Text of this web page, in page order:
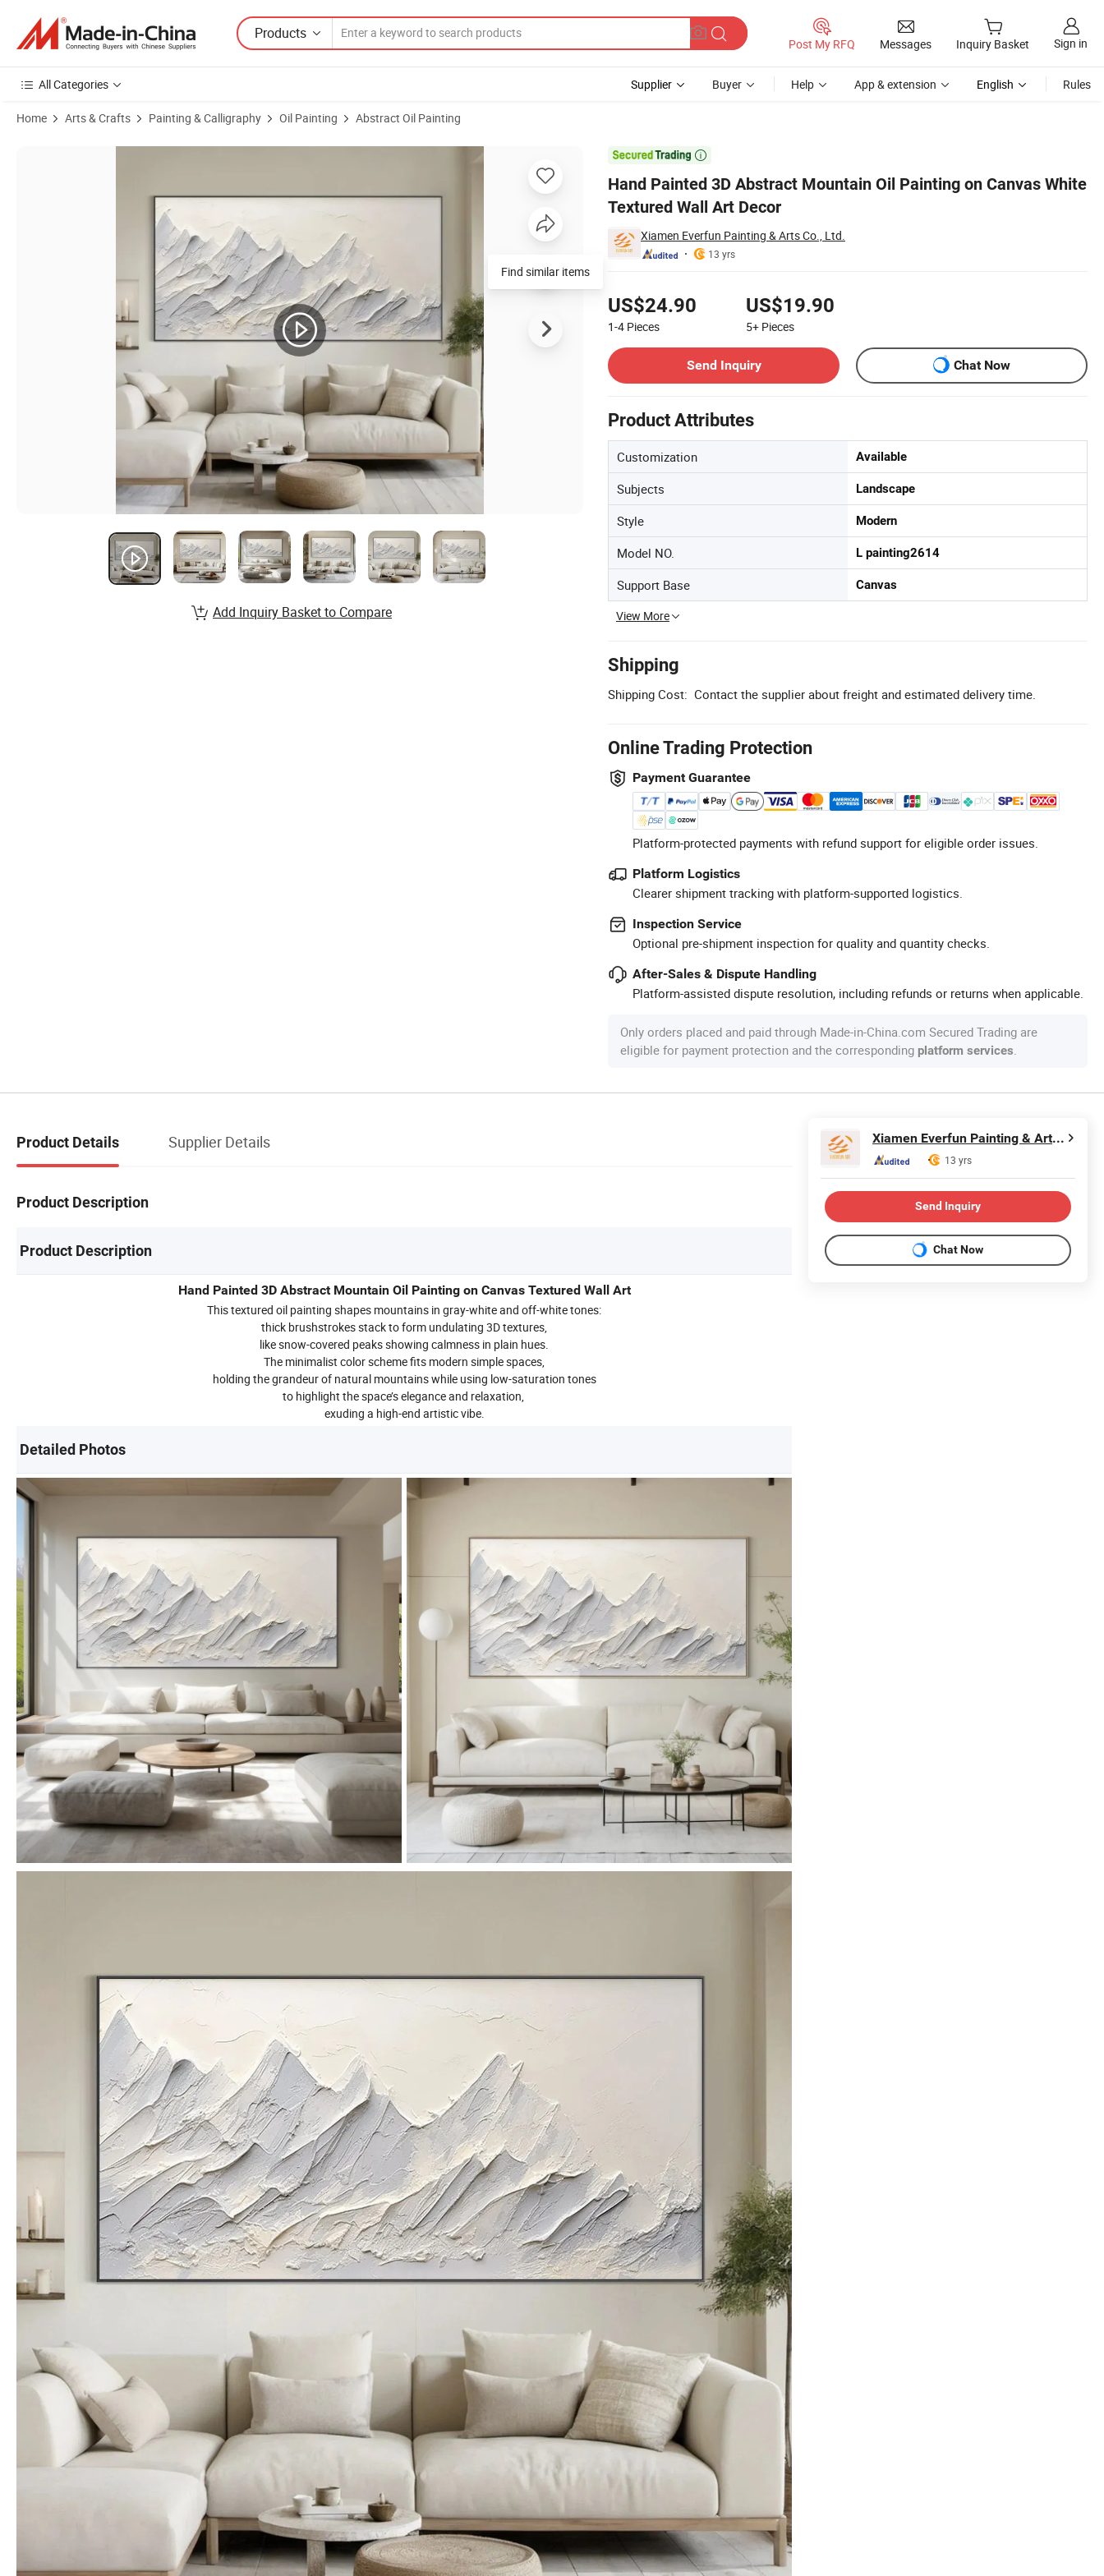
Products
Post My RFQ Messages Inquiry Basket Sign in
All Categories Supplier Buyer Help App & extension English Rules
Home Arts & Crafts Painting & Calligraphy Oil Painting Abstract Oil Painting

Hand Painted 3D Abstract Mountain Oil Painting on Canvas White
Textured Wall Art Decor
Xiamen Everfun Painting & Arts Co., Ltd.
13 yrs
US$24.90
1-4 Pieces
US$19.90
5+ Pieces
Send Inquiry
Chat Now
Product Attributes
Customization Available
Subjects Landscape
Style Modern
Model NO. L painting2614
Support Base Canvas
View More
Shipping
Shipping Cost: Contact the supplier about freight and estimated delivery time.
Online Trading Protection
Payment Guarantee
Platform-protected payments with refund support for eligible order issues.
Platform Logistics
Clearer shipment tracking with platform-supported logistics.
Inspection Service
Optional pre-shipment inspection for quality and quantity checks.
After-Sales & Dispute Handling
Platform-assisted dispute resolution, including refunds or returns when applicable.
Only orders placed and paid through Made-in-China.com Secured Trading are
eligible for payment protection and the corresponding platform services
Product Images of Hand Painted 3D Abstract Mountain Oil Painting on Canvas White Textured Wall Art Decor
Find similar items
Add Inquiry Basket to Compare
Product Details Supplier Details
Product Description
Product Description
Hand Painted 3D Abstract Mountain Oil Painting on Canvas Textured Wall Art
This textured oil painting shapes mountains in gray-white and off-white tones:
thick brushstrokes stack to form undulating 3D textures,
like snow-covered peaks showing calmness in plain hues.
The minimalist color scheme fits modern simple spaces,
holding the grandeur of natural mountains while using low-saturation tones
to highlight the space’s elegance and relaxation,
exuding a high-end artistic vibe.
Detailed Photos
Xiamen Everfun Painting & Arts Co., Ltd.
13 yrs
Send Inquiry
Chat Now